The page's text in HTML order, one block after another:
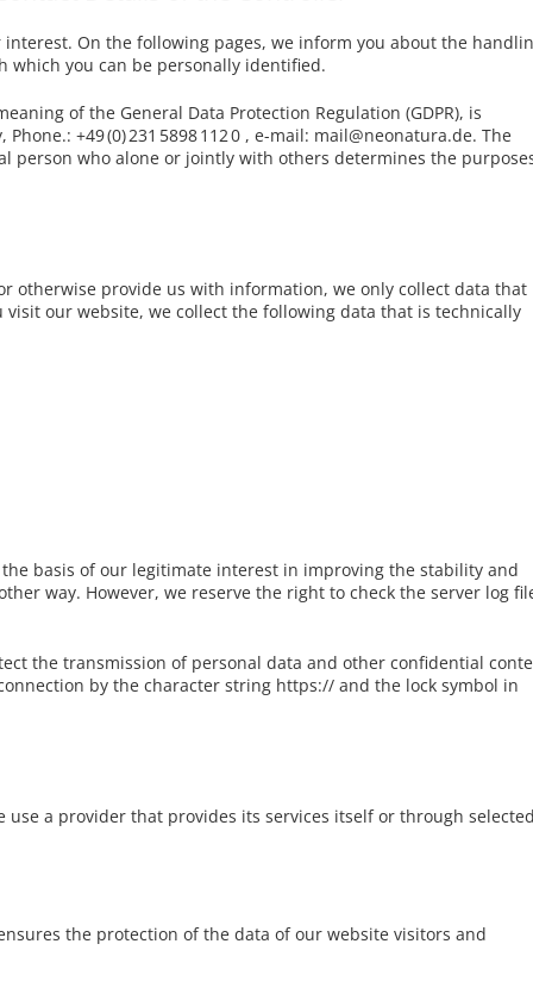
Fitted sheets
Accessories
Customer Feedback
Data Security ?
- Showroom
s
s
Bed slats
g
Bed
Gift
Our natural
On the following pages, we inform you about the
which you can be personally identified.
of the General Data Protection Regulation (GDPR), is
+49 (0) 231 5898 112 0 , e-mail: mail@neonatura.de. The
person who alone or jointly with others determines the
otherwise provide us with information, we only collect data that
our website, we collect the following data that is technically
basis of our legitimate interest in improving the stability and
way. However, we reserve the right to check the server log
the transmission of personal data and other confidential
by the character string https:// and the lock symbol in
a provider that provides its services itself or through selected
the protection of the data of our website visitors and